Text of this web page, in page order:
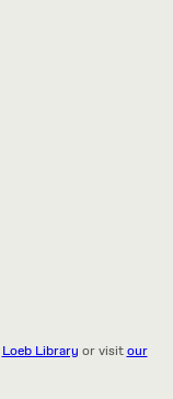
Loeb Library or visitour